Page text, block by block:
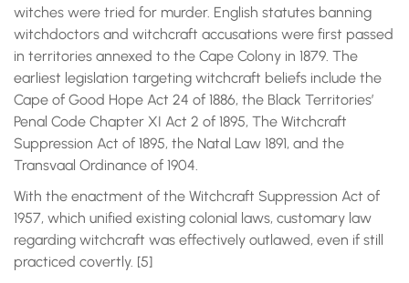
witches were tried for murder. English statutes banning
witchdoctors and witchcraft accusations were first passed
in territories annexed to the Cape Colony in 1879. The
earliest legislation targeting witchcraft beliefs include the
Cape of Good Hope Act 24 of 1886, the Black Territories’
Penal Code Chapter XI Act 2 of 1895, The Witchcraft
Suppression Act of 1895, the Natal Law 1891, and the
Transvaal Ordinance of 1904.
With the enactment of the Witchcraft Suppression Act of
1957, which unified existing colonial laws, customary law
regarding witchcraft was effectively outlawed, even if still
practiced covertly. [5]